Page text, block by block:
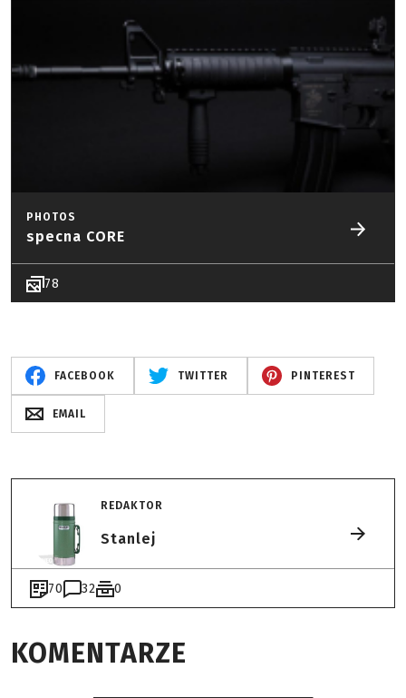
PHOTOS
specna CORE
78
FACEBOOK TWITTER PINTEREST
EMAIL
REDAKTOR
Stanlej
70 32 0
KOMENTARZE